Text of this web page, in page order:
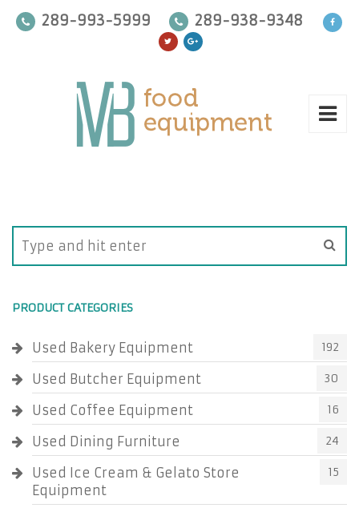
289-993-5999 289-938-9348
PRODUCT CATEGORIES
Used Bakery Equipment 192
Used Butcher Equipment 30
Used Coffee Equipment 16
Used Dining Furniture 24
Used Ice Cream & Gelato Store
Equipment
15